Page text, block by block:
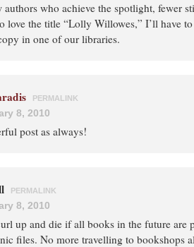
authors who achieve the spotlight, fewer
love the title “Lolly Willowes,” I’ll have
in one of our libraries.
PERMALINK
8, 2010
post as always!
PERMALINK
8, 2010
up and die if all books in the future are
files. No more travelling to bookshops